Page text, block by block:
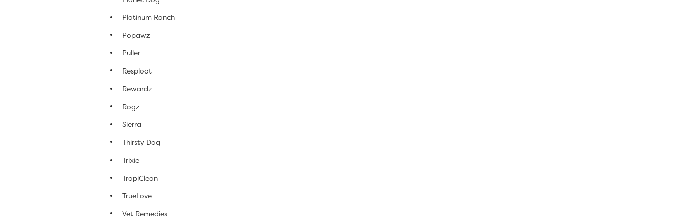
Platinum Ranch
Popawz
Puller
Resploot
Rewardz
Rogz
Sierra
Thirsty Dog
Trixie
TropiClean
TrueLove
Vet Remedies